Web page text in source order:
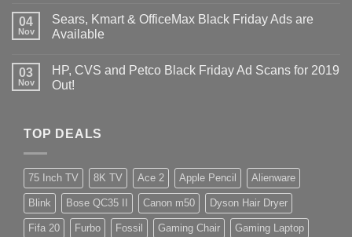
04
Nov
Sears, Kmart & OfficeMax Black Friday Ads are
Available
03
Nov
HP, CVS and Petco Black Friday Ad Scans for 2019
Out!
TOP DEALS
75 Inch TV 8K TV Ace 2 Apple Pencil Alienware
Blink Bose QC35 II Canon m50 Dyson Hair Dryer
Fifa 20 Furbo Fossil Gaming Chair Gaming Laptop